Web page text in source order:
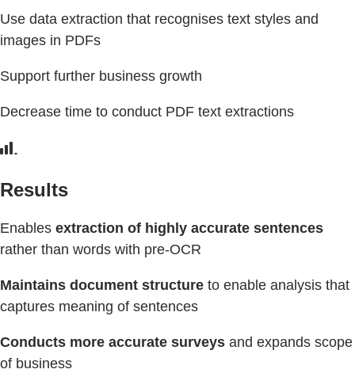
Use data extraction that recognises text styles and
images in PDFs
Support further business growth
Decrease time to conduct PDF text extractions
Results
Enables extraction of highly accurate sentences
rather than words with pre-OCR
Maintains document structure to enable analysis that
captures meaning of sentences
Conducts more accurate surveys and expands scope
of business